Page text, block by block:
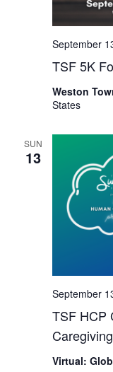
TSF 5K
September
Weston
States
SUN
13
TSF HCP
Caregiving
September
Virtual: